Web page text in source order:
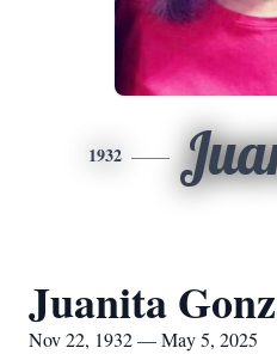
1932
Juanita
Nov 22, 1932 — May 5, 2025